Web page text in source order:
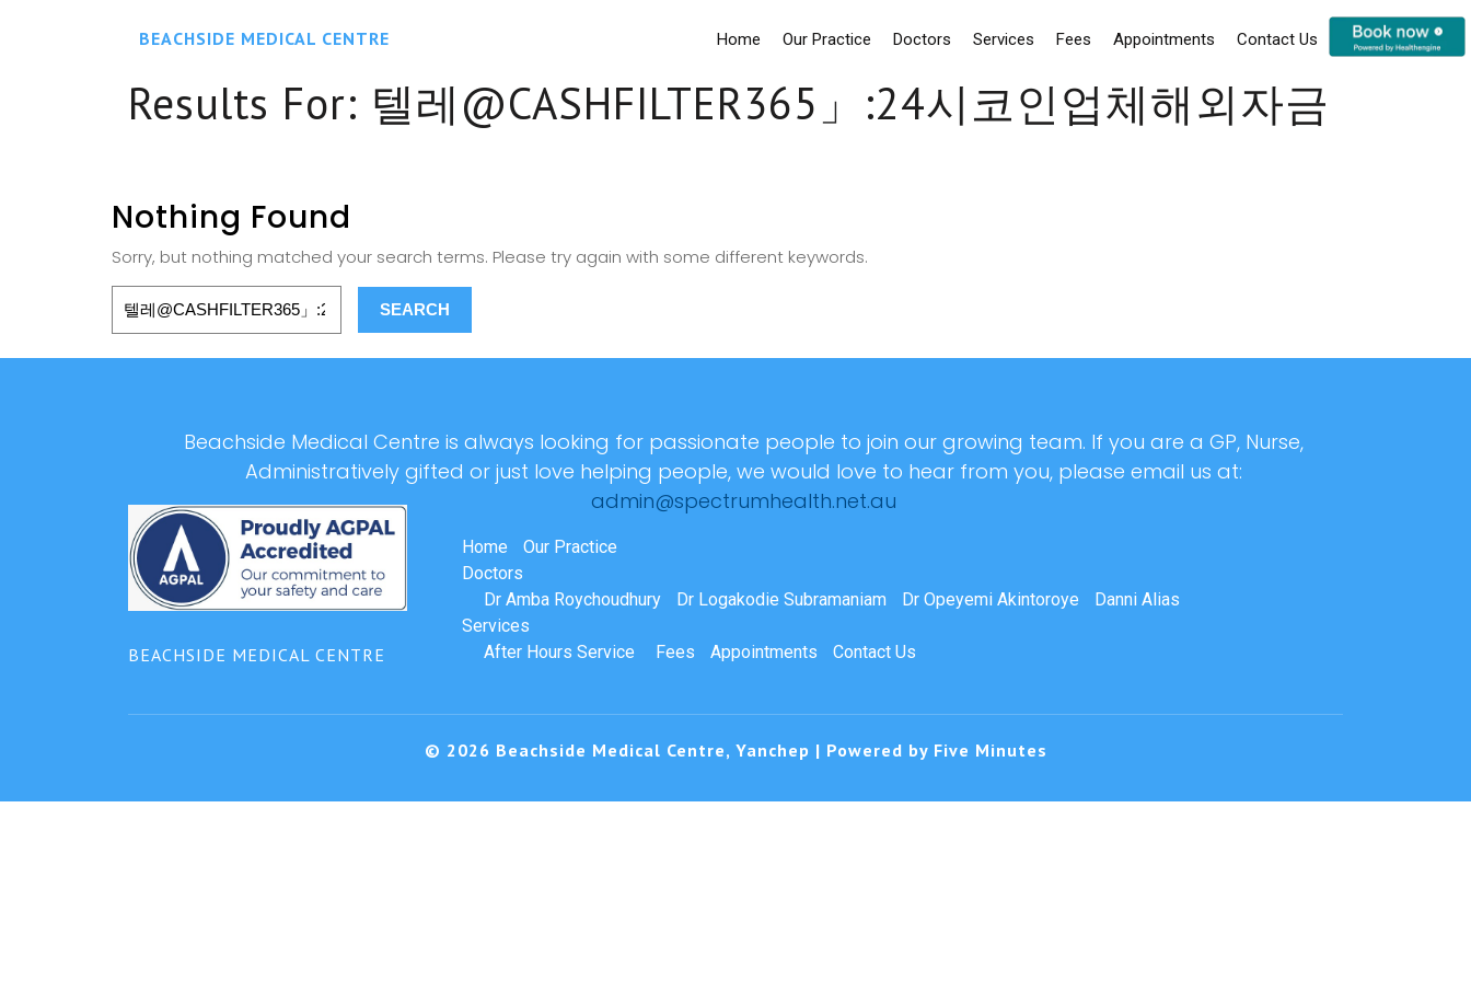
BEACHSIDE MEDICAL CENTRE Home Our Practice Doctors Services Fees Appointments Contact Us
Results For: 텔레@CASHFILTER365」:24시코인업체해외자금
Nothing Found
Sorry, but nothing matched your search terms. Please try again with some different keywords.
Beachside Medical Centre is always looking for passionate people to join our growing team. If you are a GP, Nurse,
Administratively gifted or just love helping people, we would love to hear from you, please email us at:
admin@spectrumhealth.net.au
BEACHSIDE MEDICAL CENTRE
Home
Our Practice
Doctors
Dr Amba Roychoudhury
Dr Logakodie Subramaniam Dr Opeyemi Akintoroye
Danni Alias
Services
After Hours Service
Fees Appointments Contact Us
© 2026 Beachside Medical Centre, Yanchep | Powered by Five Minutes